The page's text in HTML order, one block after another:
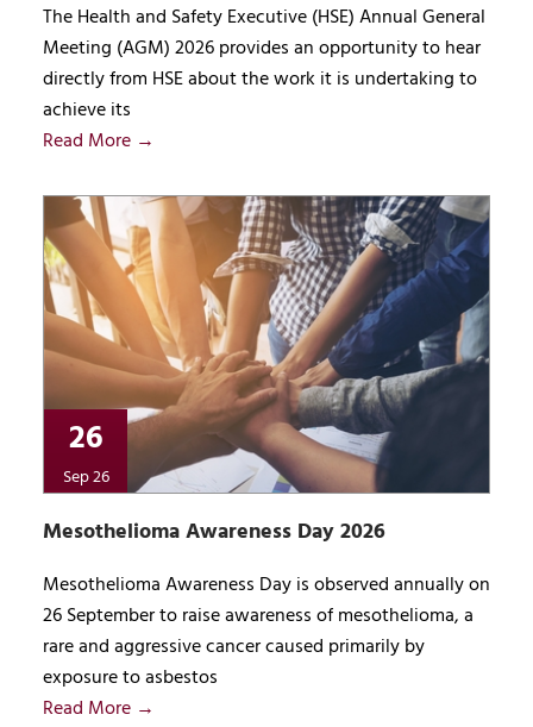
The Health and Safety Executive (HSE) Annual General
Meeting (AGM) 2026 provides an opportunity to hear
directly from HSE about the work it is undertaking to
achieve its
Read More →
26
Sep 26
Mesothelioma Awareness Day 2026
Mesothelioma Awareness Day is observed annually on
26 September to raise awareness of mesothelioma, a
rare and aggressive cancer caused primarily by
exposure to asbestos
Read More →